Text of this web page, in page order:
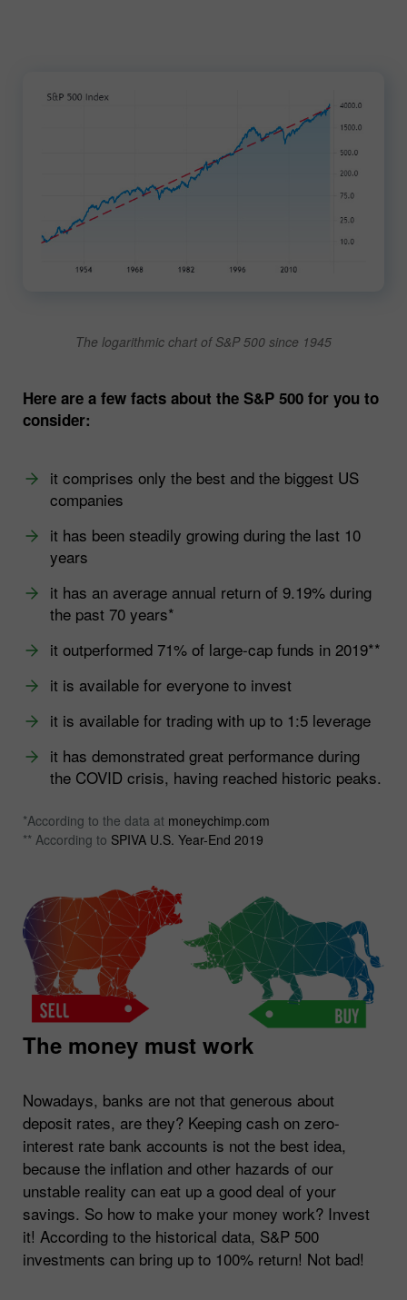
The logarithmic chart of S&P 500 since 1945
Here are a few facts about the S&P 500 for you to
consider:
it comprises only the best and the biggest US
companies
it has been steadily growing during the last 10
years
it has an average annual return of 9.19% during
the past 70 years*
it outperformed 71% of large-cap funds in 2019**
it is available for everyone to invest
it is available for trading with up to 1:5 leverage
it has demonstrated great performance during
the COVID crisis, having reached historic peaks.
*According to the data at moneychimp.com
** According to SPIVA U.S. Year-End 2019
The money must work
Nowadays, banks are not that generous about
deposit rates, are they? Keeping cash on zero-
interest rate bank accounts is not the best idea,
because the inflation and other hazards of our
unstable reality can eat up a good deal of your
savings. So how to make your money work? Invest
it! According to the historical data, S&P 500
investments can bring up to 100% return! Not bad!